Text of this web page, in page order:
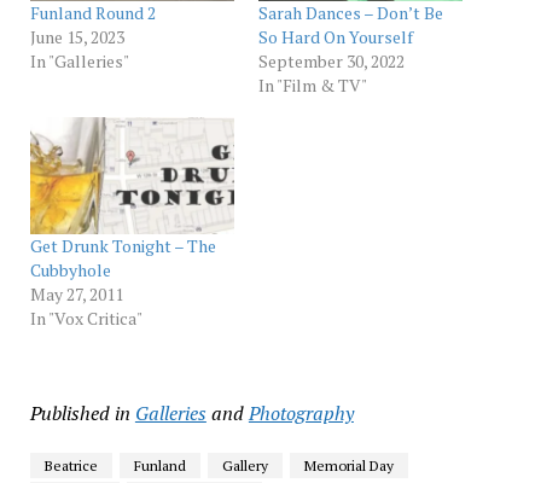
Funland Round 2
June 15, 2023
In "Galleries"
Sarah Dances – Don’t Be
So Hard On Yourself
September 30, 2022
In "Film & TV"
Get Drunk Tonight – The
Cubbyhole
May 27, 2011
In "Vox Critica"
Published in GalleriesandPhotography
Beatrice Funland Gallery
Memorial Day